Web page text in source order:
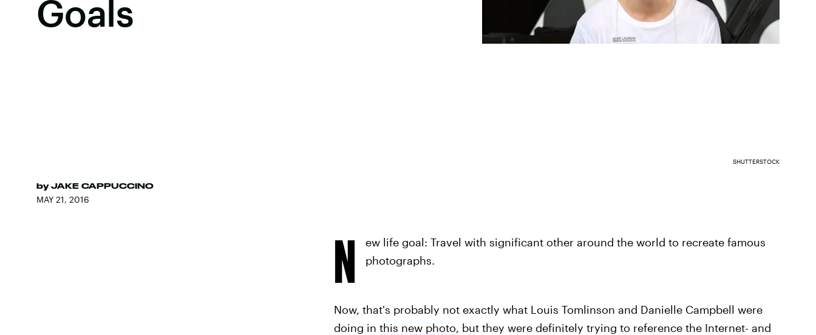
Goals
by JAKE CAPPUCCINO
MAY 21, 2016
SHUTTERSTOCK
N
ew life goal: Travel with significant other around the world to recreate famous
photographs.
Now, that's probably not exactly what Louis Tomlinson and Danielle Campbell were
doing in this new photo, but they were definitely trying to reference the Internet- and